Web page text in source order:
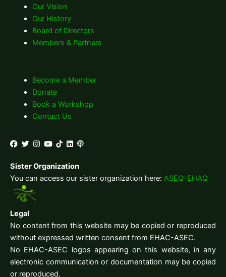
Our Vision
Our History
Board of Directors
Members & Partners
Become a Member
Donate
Book a Workshop
Contact Us
Sister Organization
You can access our sister organization here: ASEQ-EHAQ
Legal
No content from this website may be copied or reproduced
without expressed written consent from EHAC-ASEC.
No EHAC-ASEC logos appearing on this website, in any
electronic communication or documentation may be copied
or reproduced.